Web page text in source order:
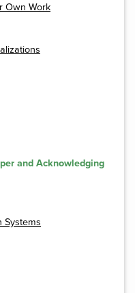
Own Work
and Acknowledging
Systems